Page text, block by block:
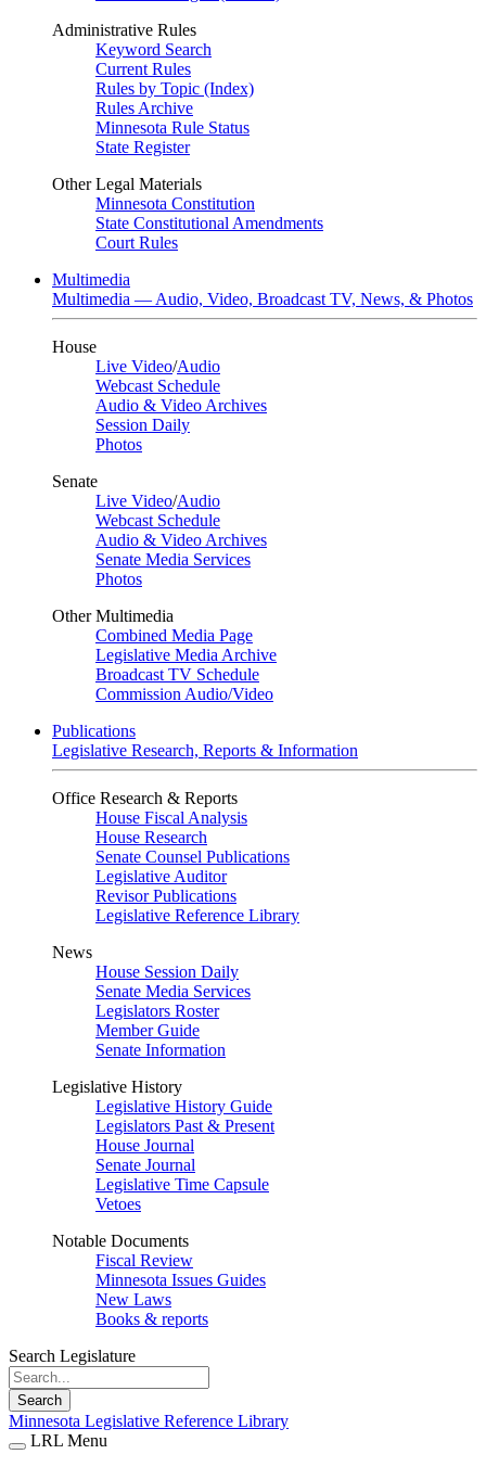
Administrative Rules
Keyword Search
Current Rules
Rules by Topic (Index)
Rules Archive
Minnesota Rule Status
State Register
Other Legal Materials
Minnesota Constitution
State Constitutional Amendments
Court Rules
Multimedia
Multimedia — Audio, Video, Broadcast TV, News, & Photos
House
Live Video/Audio
Webcast Schedule
Audio & Video Archives
Session Daily
Photos
Senate
Live Video/Audio
Webcast Schedule
Audio & Video Archives
Senate Media Services
Photos
Other Multimedia
Combined Media Page
Legislative Media Archive
Broadcast TV Schedule
Commission Audio/Video
Publications
Legislative Research, Reports & Information
Office Research & Reports
House Fiscal Analysis
House Research
Senate Counsel Publications
Legislative Auditor
Revisor Publications
Legislative Reference Library
News
House Session Daily
Senate Media Services
Legislators Roster
Member Guide
Senate Information
Legislative History
Legislative History Guide
Legislators Past & Present
House Journal
Senate Journal
Legislative Time Capsule
Vetoes
Notable Documents
Fiscal Review
Minnesota Issues Guides
New Laws
Books & reports
Search Legislature
Search
Minnesota Legislative Reference Library
LRL Menu